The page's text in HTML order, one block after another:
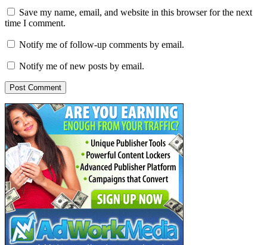
Save my name, email, and website in this browser for the next
time I comment.
Notify me of follow-up comments by email.
Notify me of new posts by email.